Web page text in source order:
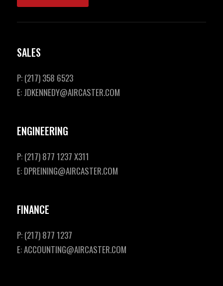
SALES
P: (217) 358 6523
E: JDKENNEDY@AIRCASTER.COM
ENGINEERING
P: (217) 877 1237 X311
E: DPREINING@AIRCASTER.COM
FINANCE
P: (217) 877 1237
E: ACCOUNTING@AIRCASTER.COM